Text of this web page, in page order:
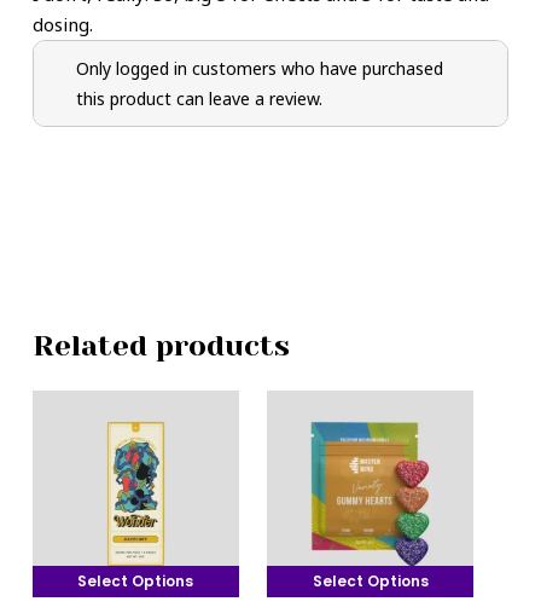
dosing.
Only logged in customers who have purchased
this product can leave a review.
Related products
Select Options Select Options